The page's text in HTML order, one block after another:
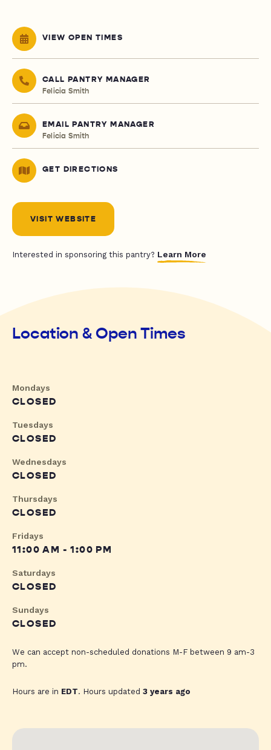
VIEW OPEN TIMES
CALL PANTRY MANAGER
Felicia Smith
EMAIL PANTRY MANAGER
Felicia Smith
GET DIRECTIONS
VISIT WEBSITE
Interested in sponsoring this pantry? Learn More
Location & Open Times
Mondays
CLOSED
Tuesdays
CLOSED
Wednesdays
CLOSED
Thursdays
CLOSED
Fridays
11:00 AM - 1:00 PM
Saturdays
CLOSED
Sundays
CLOSED
We can accept non-scheduled donations M-F between 9 am-3
pm.
Hours are in EDT. Hours updated 3 years ago